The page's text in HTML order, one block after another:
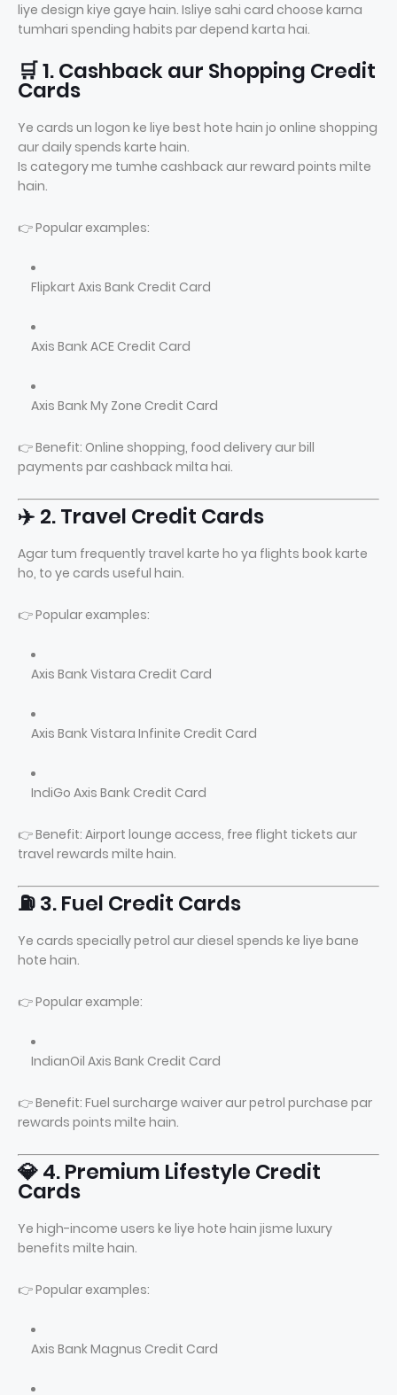
liye design kiye gaye hain. Isliye sahi card choose karna
tumhari spending habits par depend karta hai.
🛒 1. Cashback aur Shopping Credit
Cards
Ye cards un logon ke liye best hote hain jo online shopping
aur daily spends karte hain.
Is category me tumhe cashback aur reward points milte
hain.
👉 Popular examples:
Flipkart Axis Bank Credit Card
Axis Bank ACE Credit Card
Axis Bank My Zone Credit Card
👉 Benefit: Online shopping, food delivery aur bill
payments par cashback milta hai.
✈️ 2. Travel Credit Cards
Agar tum frequently travel karte ho ya flights book karte
ho, to ye cards useful hain.
👉 Popular examples:
Axis Bank Vistara Credit Card
Axis Bank Vistara Infinite Credit Card
IndiGo Axis Bank Credit Card
👉 Benefit: Airport lounge access, free flight tickets aur
travel rewards milte hain.
⛽ 3. Fuel Credit Cards
Ye cards specially petrol aur diesel spends ke liye bane
hote hain.
👉 Popular example:
IndianOil Axis Bank Credit Card
👉 Benefit: Fuel surcharge waiver aur petrol purchase par
rewards points milte hain.
💎 4. Premium Lifestyle Credit
Cards
Ye high-income users ke liye hote hain jisme luxury
benefits milte hain.
👉 Popular examples:
Axis Bank Magnus Credit Card